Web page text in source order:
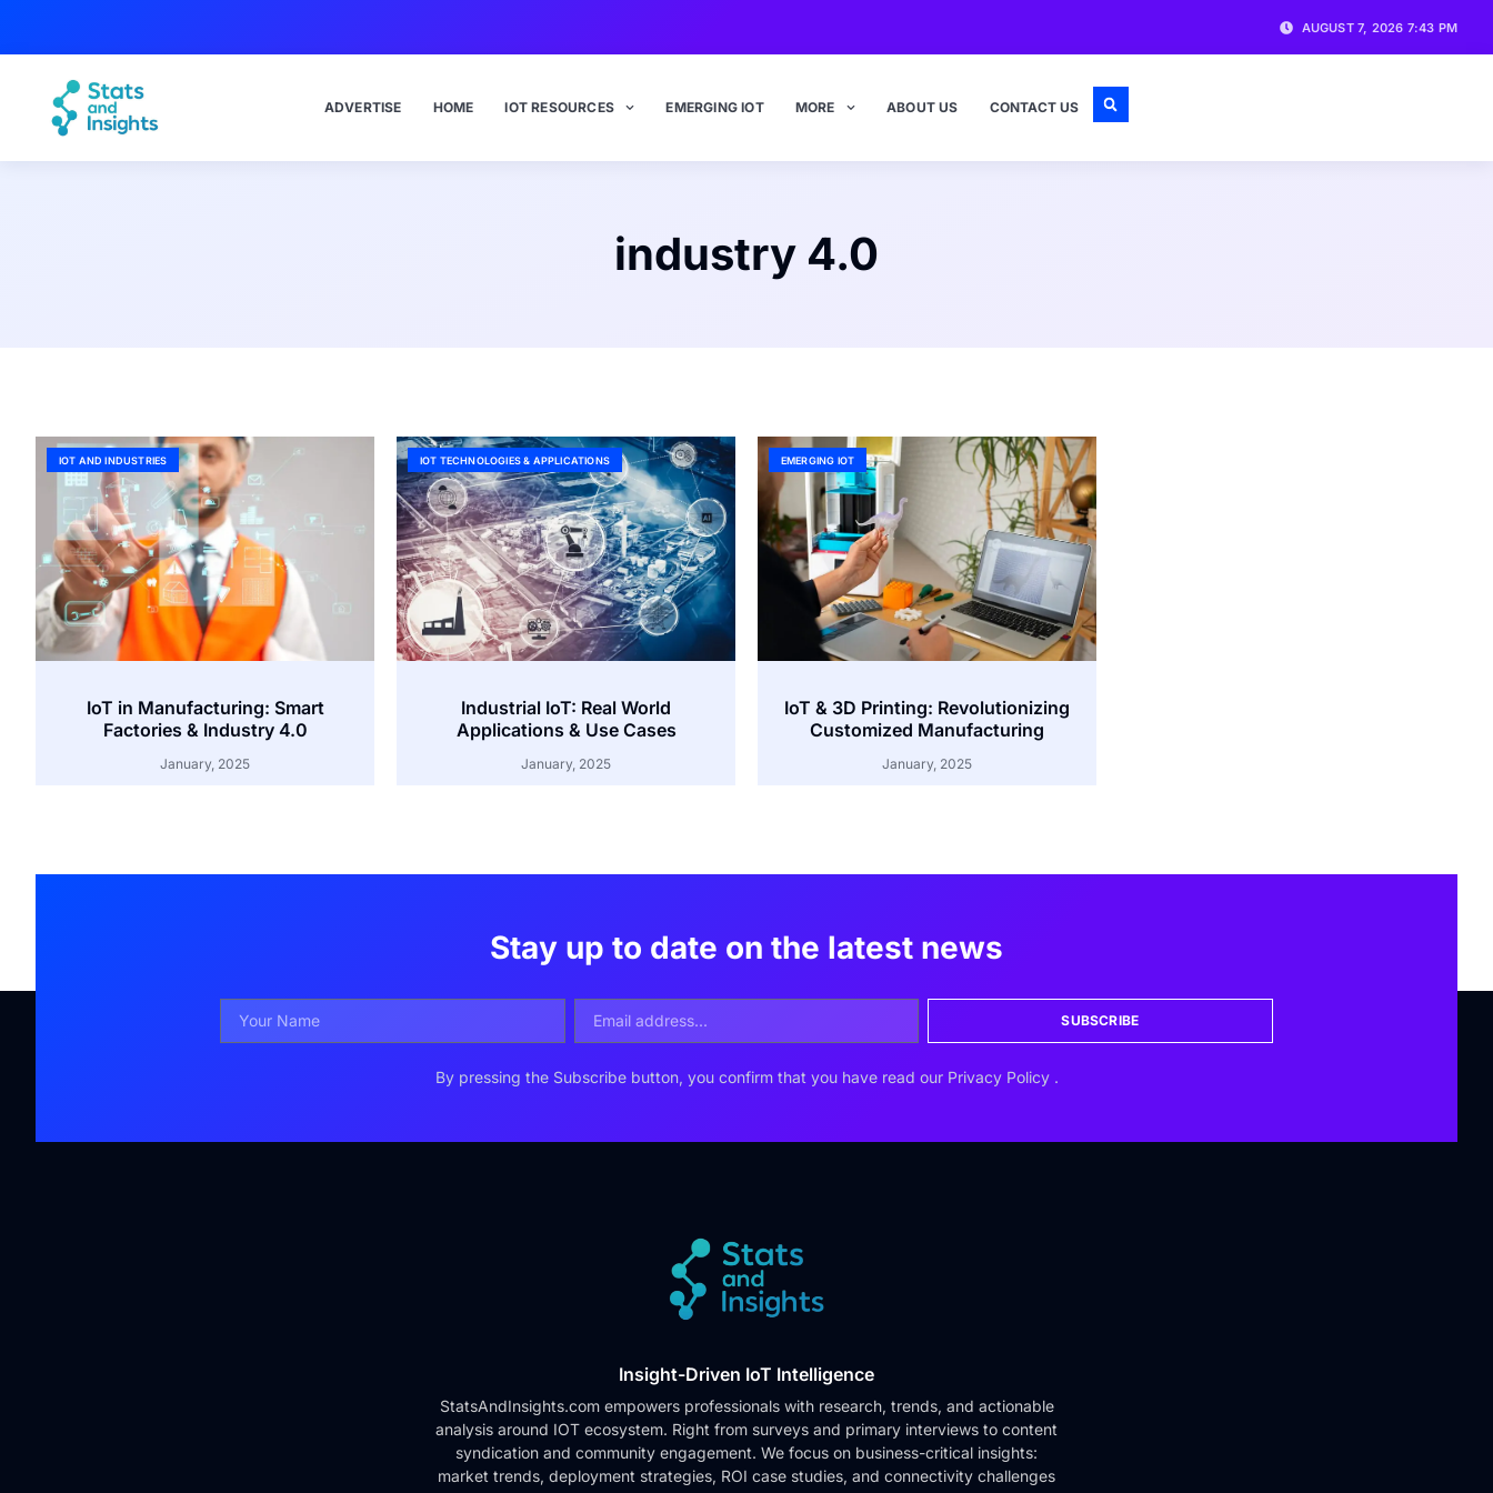
AUGUST 7, 2026 7:43 PM
ADVERTISE HOME IOT RESOURCES EMERGING IOT MORE ABOUT US CONTACT US
industry 4.0
IOT AND INDUSTRIES
IoT in Manufacturing: Smart
Factories & Industry 4.0
January, 2025
IOT TECHNOLOGIES & APPLICATIONS
Industrial IoT: Real World
Applications & Use Cases
January, 2025
EMERGING IOT
IoT & 3D Printing: Revolutionizing
Customized Manufacturing
January, 2025
Stay up to date on the latest news
SUBSCRIBE
By pressing the Subscribe button, you confirm that you have read our Privacy Policy .
Insight-Driven IoT Intelligence
StatsAndInsights.com empowers professionals with research, trends, and actionable
analysis around IOT ecosystem. Right from surveys and primary interviews to content
syndication and community engagement. We focus on business-critical insights:
market trends, deployment strategies, ROI case studies, and connectivity challenges